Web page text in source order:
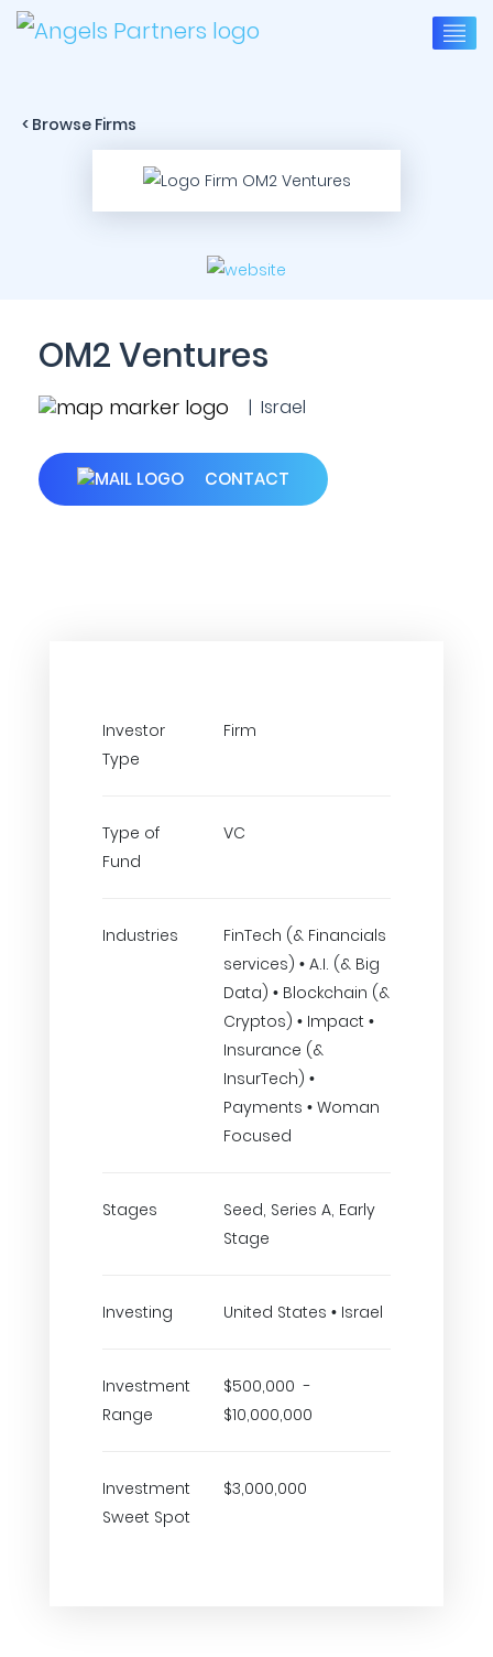
< Browse Firms
OM2 Ventures
| Israel
CONTACT
Investor
Type
Firm
Type of
Fund
VC
Industries
FinTech (& Financials
services) • A.I. (& Big
Data) • Blockchain (&
Cryptos) • Impact •
Insurance (&
InsurTech) •
Payments • Woman
Focused
Stages
Seed, Series A, Early
Stage
Investing United States • Israel
Investment
Range
$500,000 -
$10,000,000
Investment
Sweet Spot
$3,000,000